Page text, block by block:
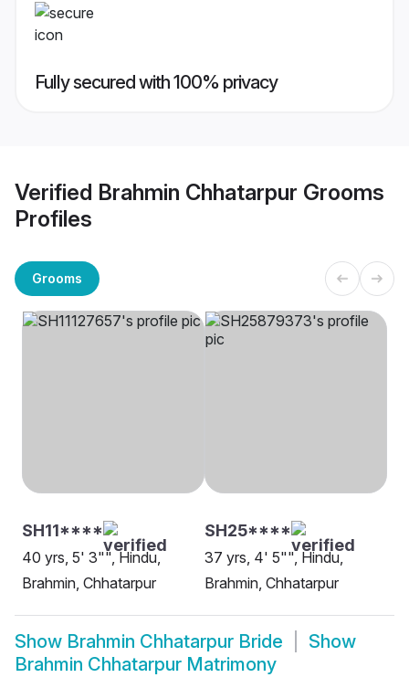
Fully secured with 100% privacy
Verified Brahmin Chhatarpur Grooms
Profiles
Grooms
SH11****
40 yrs, 5' 3"", Hindu,
Brahmin, Chhatarpur
SH25****
37 yrs, 4' 5"", Hindu,
Brahmin, Chhatarpur
Show Brahmin Chhatarpur Bride
Show
Brahmin Chhatarpur Matrimony